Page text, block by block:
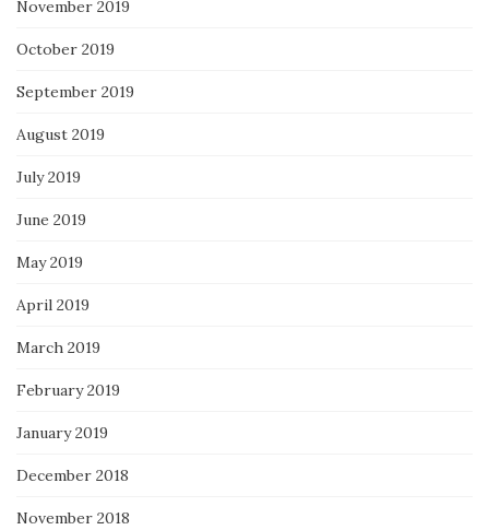
November 2019
October 2019
September 2019
August 2019
July 2019
June 2019
May 2019
April 2019
March 2019
February 2019
January 2019
December 2018
November 2018